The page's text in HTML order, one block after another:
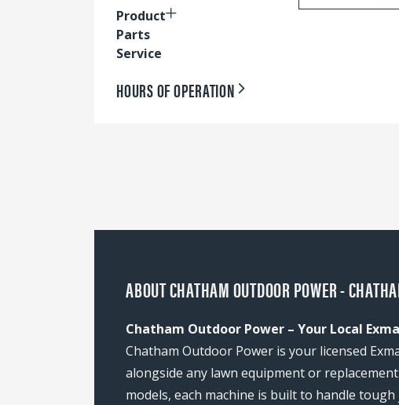
Product
Parts
Service
HOURS OF OPERATION
ABOUT CHATHAM OUTDOOR POWER -
Chatham Outdoor Power – Your Local
Chatham Outdoor Power is your licensed
alongside any lawn equipment or
models, each machine is built to handle